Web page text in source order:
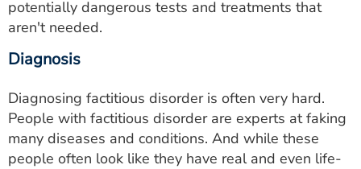
potentially dangerous tests and treatments that
aren't needed.
Diagnosis
Diagnosing factitious disorder is often very hard.
People with factitious disorder are experts at faking
many diseases and conditions. And while these
people often look like they have real and even life-